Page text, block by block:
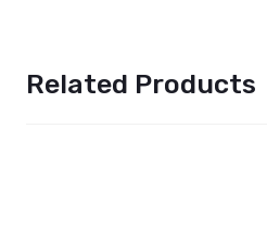
Related Products